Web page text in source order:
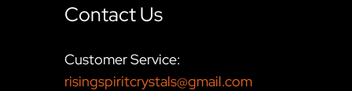
Contact Us
Customer Service:
risingspiritcrystals@gmail.com